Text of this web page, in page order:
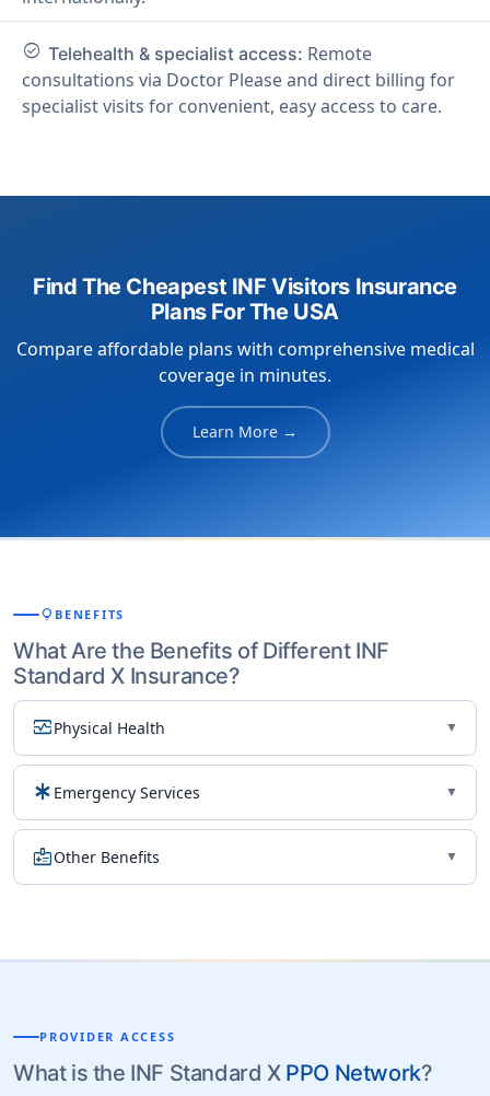
check_circle Telehealth & specialist access: Remote
consultations via Doctor Please and direct billing for
specialist visits for convenient, easy access to care.
Find The Cheapest INF Visitors Insurance
Plans For The USA
Compare affordable plans with comprehensive medical
coverage in minutes.
Learn More →
lightbulb BENEFITS
What Are the Benefits of Different INF
Standard X Insurance?
monitor_heartPhysical Health ▼
emergency Emergency Services ▼
medical_informationOther Benefits ▼
PROVIDER ACCESS
What is the INF Standard X PPO Network?